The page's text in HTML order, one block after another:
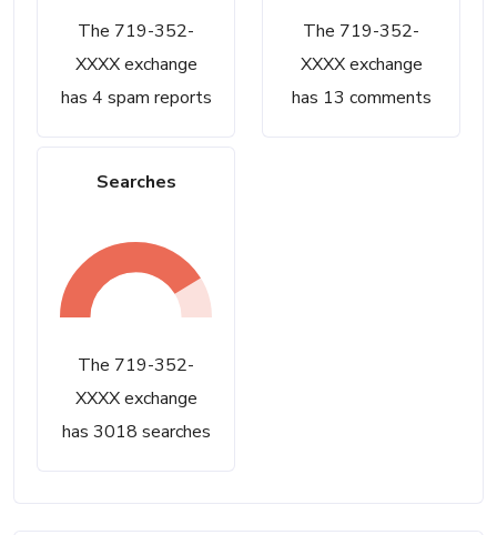
The 719-352-
XXXX exchange
has 4 spam reports
The 719-352-
XXXX exchange
has 13 comments
Searches
The 719-352-
XXXX exchange
has 3018 searches